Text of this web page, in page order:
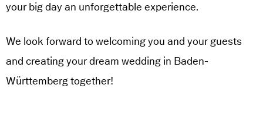
your big day an unforgettable experience.
We look forward to welcoming you and your guests
and creating your dream wedding in Baden-
Württemberg together!